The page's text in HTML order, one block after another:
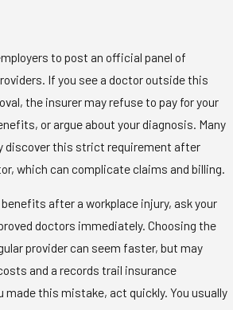
to post an official panel of
If you see a doctor outside this
the insurer may refuse to pay for your
or argue about your diagnosis. Many
discover this strict requirement after
which can complicate claims and billing.
after a workplace injury, ask your
doctors immediately. Choosing the
provider can seem faster, but may
and a records trail insurance
made this mistake, act quickly. You usually